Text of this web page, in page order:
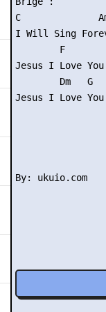
C
I Will Sing
        F
Jesus I Love You
        Dm   G
Jesus I Love You